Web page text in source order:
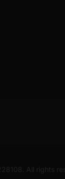
All rights